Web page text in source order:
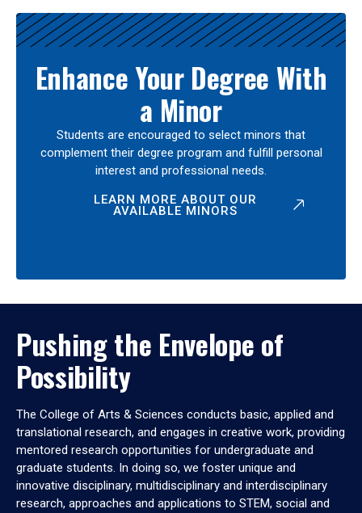
Enhance Your Degree With
a Minor
Students are encouraged to select minors that
complement their degree program and fulfill personal
interest and professional needs.
LEARN MORE ABOUT OUR
AVAILABLE MINORS
Pushing the Envelope of
Possibility
The College of Arts & Sciences conducts basic, applied and
translational research, and engages in creative work, providing
mentored research opportunities for undergraduate and
graduate students. In doing so, we foster unique and
innovative disciplinary, multidisciplinary and interdisciplinary
research, approaches and applications to STEM, social and